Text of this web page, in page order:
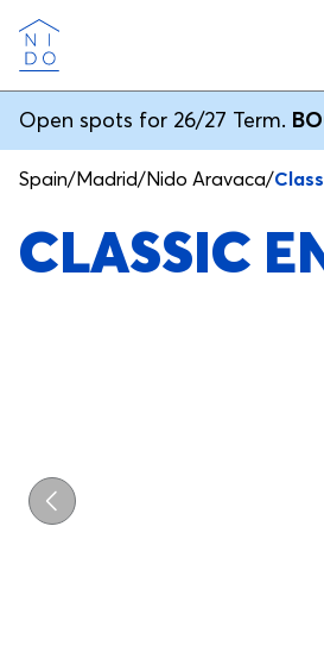
Nido
Open spots for 26/27 Term.
Spain/Madrid/Nido Aravaca/
CLASSIC
Previous